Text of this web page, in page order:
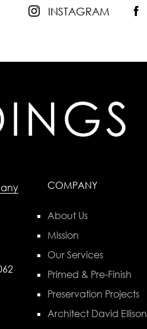
INSTAGRAM
COMPANY
About Us
Mission
Our Services
Primed & Pre-Finish
Preservation Projects
Architect David Ellison